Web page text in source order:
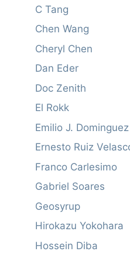
C Tang
Chen Wang
Cheryl Chen
Dan Eder
Doc Zenith
El Rokk
Emilio J. Dominguez
Ernesto Ruiz
Franco Carlesimo
Gabriel Soares
Geosyrup
Hirokazu Yokohara
Hossein Diba